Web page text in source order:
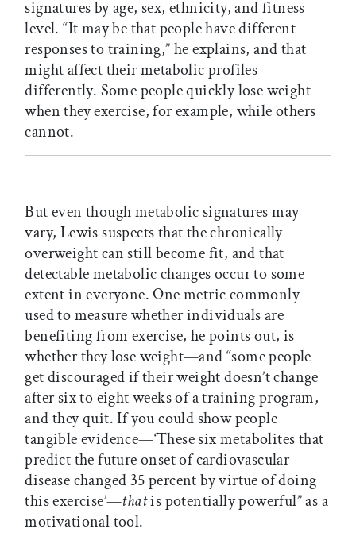
signatures by age, sex, ethnicity, and fitness
level. “It may be that people have different
responses to training,” he explains, and that
might affect their metabolic profiles
differently. Some people quickly lose weight
when they exercise, for example, while others
cannot.
But even though metabolic signatures may
vary, Lewis suspects that the chronically
overweight can still become fit, and that
detectable metabolic changes occur to some
extent in everyone. One metric commonly
used to measure whether individuals are
benefiting from exercise, he points out, is
whether they lose weight—and “some people
get discouraged if their weight doesn’t change
after six to eight weeks of a training program,
and they quit. If you could show people
tangible evidence—‘These six metabolites that
predict the future onset of cardiovascular
disease changed 35 percent by virtue of doing
this exercise’—thatis potentially powerful” as a
motivational tool.